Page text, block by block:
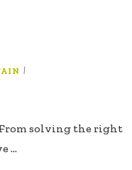
|
solving the right
…